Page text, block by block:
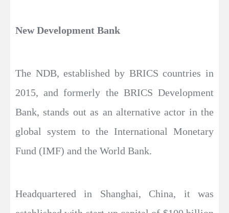
New Development Bank
The NDB, established by BRICS countries in
2015, and formerly the BRICS Development
Bank, stands out as an alternative actor in the
global system to the International Monetary
Fund (IMF) and the World Bank.
Headquartered in Shanghai, China, it was